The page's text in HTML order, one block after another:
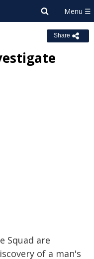
Share
Squad are
of a man's